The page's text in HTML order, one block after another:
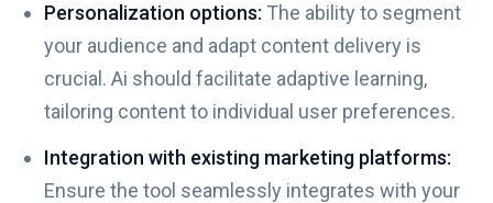
Personalization options: The ability to segment
your audience and adapt content delivery is
crucial. Ai should facilitate adaptive learning,
tailoring content to individual user preferences.
Integration with existing marketing platforms:
Ensure the tool seamlessly integrates with your